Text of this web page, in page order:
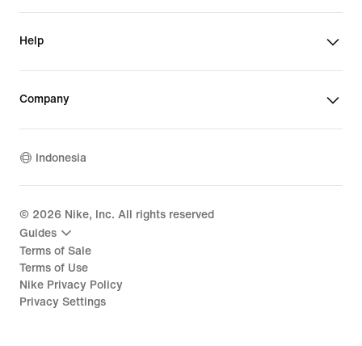
Help
Company
Indonesia
© 2026 Nike, Inc. All rights reserved
Guides
Terms of Sale
Terms of Use
Nike Privacy Policy
Privacy Settings